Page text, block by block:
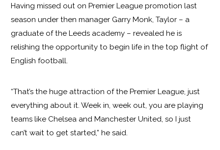
Having missed out on Premier League promotion last
season under then manager Garry Monk, Taylor – a
graduate of the Leeds academy – revealed he is
relishing the opportunity to begin life in the top flight of
English football.
“That’s the huge attraction of the Premier League, just
everything about it. Week in, week out, you are playing
teams like Chelsea and Manchester United, so I just
can’t wait to get started,” he said.